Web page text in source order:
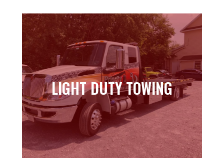
LIGHT DUTY TOWING
LIGHT DUTY TOWING
Learn more